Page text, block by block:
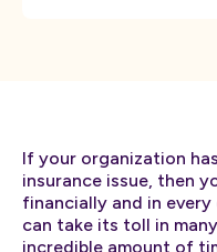
If your organization
insurance issue, then
financially and in
can take its toll in
incredible amount of